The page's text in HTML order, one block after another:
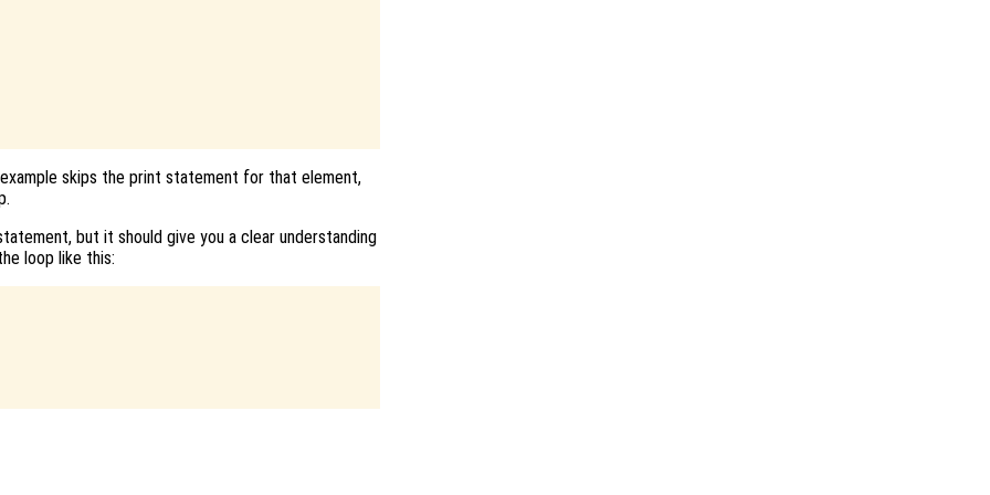
skips the print statement for that element,
but it should give you a clear understanding
loop like this: